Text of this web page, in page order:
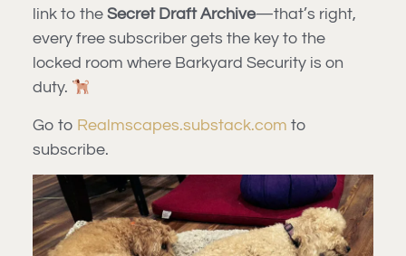
link to the Secret Draft Archive—that’s right,
every free subscriber gets the key to the
locked room where Barkyard Security is on
duty.
Go to Realmscapes.substack.com to
subscribe.